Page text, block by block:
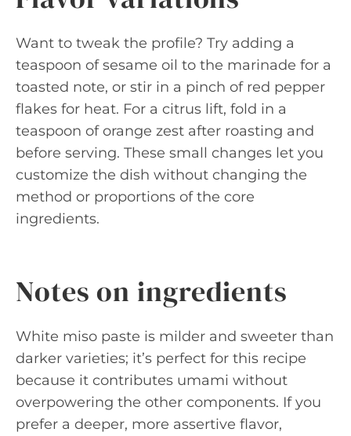
Want to tweak the profile? Try adding a
teaspoon of sesame oil to the marinade for a
toasted note, or stir in a pinch of red pepper
flakes for heat. For a citrus lift, fold in a
teaspoon of orange zest after roasting and
before serving. These small changes let you
customize the dish without changing the
method or proportions of the core
ingredients.
Notes on ingredients
White miso paste is milder and sweeter than
darker varieties; it’s perfect for this recipe
because it contributes umami without
overpowering the other components. If you
prefer a deeper, more assertive flavor,